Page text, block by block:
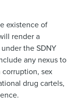
existence of
render a
the SDNY
any nexus to
sex
drug cartels,